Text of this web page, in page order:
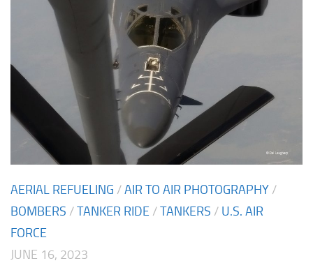
AERIAL REFUELING /AIR TO AIR PHOTOGRAPHY /
BOMBERS /TANKER RIDE /TANKERS / U.S. AIR
FORCE
JUNE 16, 2023